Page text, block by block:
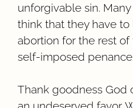
unforgivable sin.
think that they have
abortion for the rest of
self-imposed penance.
Thank goodness God